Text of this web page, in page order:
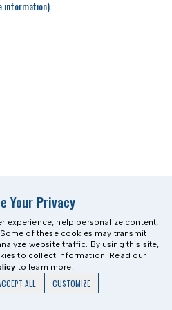
information).
Your Privacy
experience, help personalize content,
of these cookies may transmit
website traffic. By using this site,
to collect information. Read our
to learn more.
ALL CUSTOMIZE